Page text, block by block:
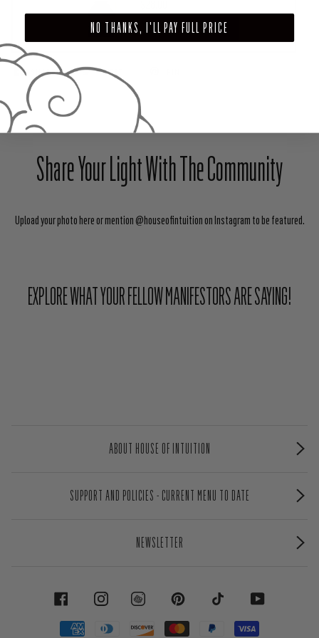
ADD TO CART
SHARE TWEET
Share Your Light With The Community
Upload your photo here or mention @houseofintuition on Instagram to be featured.
EXPLORE WHAT YOUR FELLOW MANIFESTORS ARE SAYING!
ABOUT HOUSE OF INTUITION
SUPPORT AND POLICIES - CURRENT MENU TO DATE
NEWSLETTER
FACEBOOK INSTAGRAM PINTEREST TIKTOK YOUTUBE
NO THANKS, I'LL PAY FULL PRICE